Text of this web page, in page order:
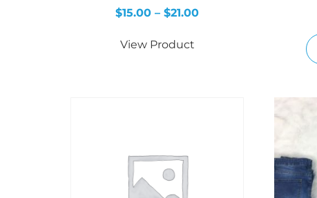
$15.00 – $21.00
View Product